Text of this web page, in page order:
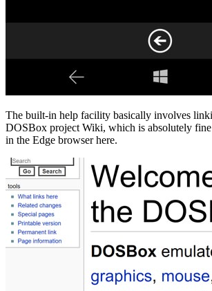
The built-in help facility basically involves
DOSBox project Wiki, which is absolutely
in the Edge browser here.